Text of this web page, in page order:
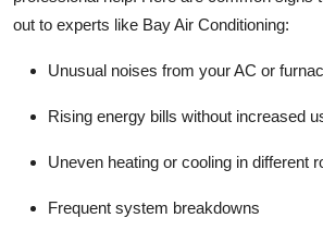
out to experts like Bay Air Conditioning:
Unusual noises from your AC or
Rising energy bills without increased
Uneven heating or cooling in different
Frequent system breakdowns